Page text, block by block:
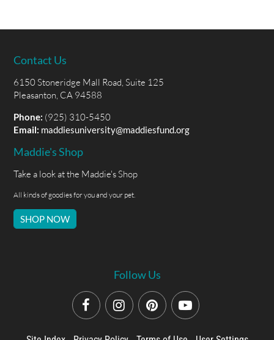
Contact Us
6150 Stoneridge Mall Road, Suite 125
Pleasanton, CA 94588
Phone: (925) 310-5450
Email: maddiesuniversity@maddiesfund.org
Maddie's Shop
Take a look at the Maddie's Shop
All kinds of goodies for you and your pet.
SHOP NOW
Follow Us